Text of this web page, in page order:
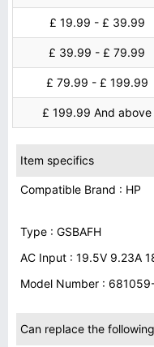
£ 19.99 - £ 39.99
£ 39.99 - £ 79.99
£ 79.99 - £ 199.99
£ 199.99 And above
Item specifics
Compatible Brand : HP
Type : GSBAFH
AC Input : 19.5V 9.23A
Model Number :
Can replace the